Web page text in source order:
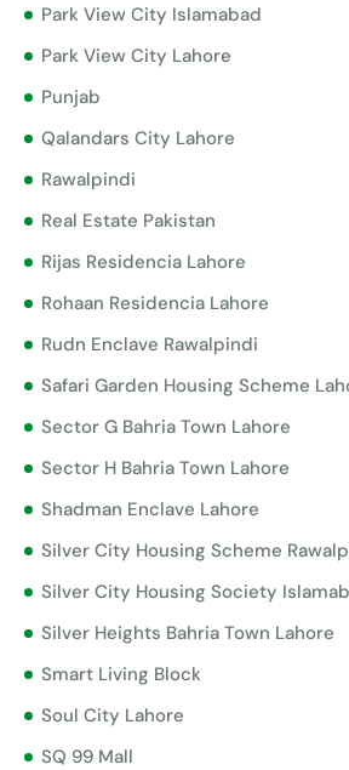
Park View City Islamabad
Park View City Lahore
Punjab
Qalandars City Lahore
Rawalpindi
Real Estate Pakistan
Rijas Residencia Lahore
Rohaan Residencia Lahore
Rudn Enclave Rawalpindi
Safari Garden Housing Scheme
Sector G Bahria Town Lahore
Sector H Bahria Town Lahore
Shadman Enclave Lahore
Silver City Housing Scheme
Silver City Housing Society
Silver Heights Bahria Town Lahore
Smart Living Block
Soul City Lahore
SQ 99 Mall